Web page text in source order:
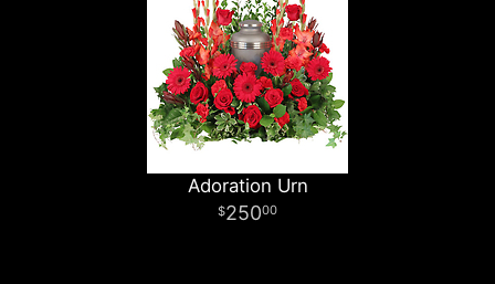
Adoration Urn
25000